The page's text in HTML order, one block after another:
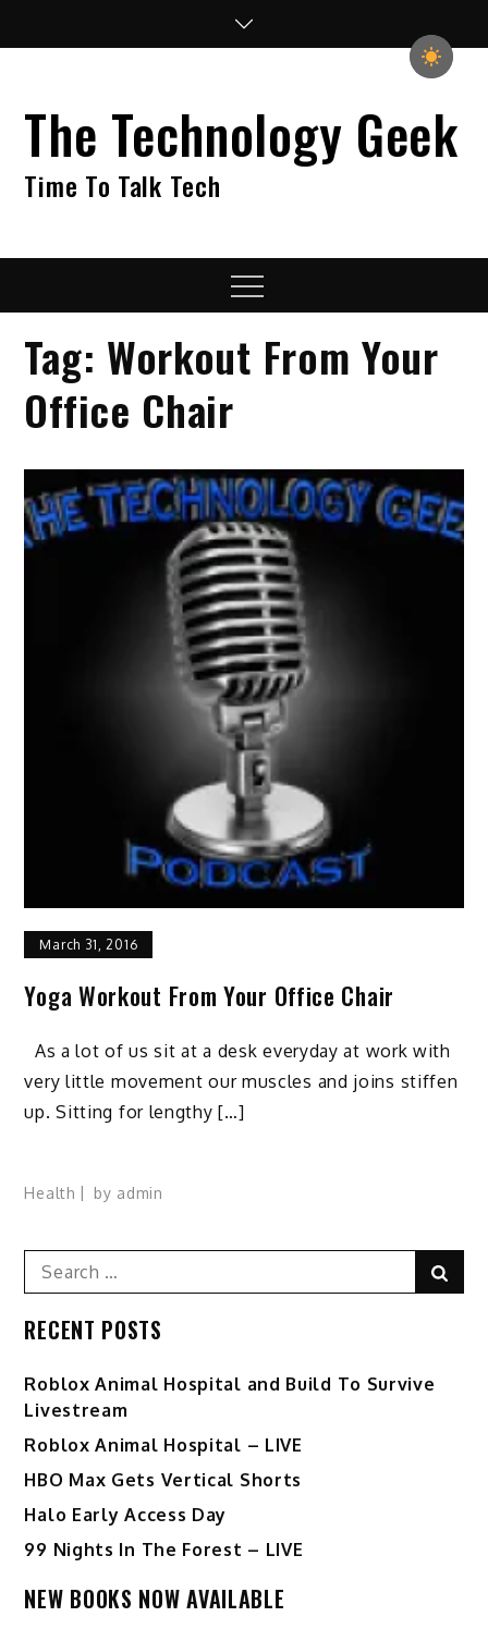
The Technology Geek
Time To Talk Tech
Menu
Tag: Workout From Your
Office Chair
March 31, 2016
Yoga Workout From Your Office Chair
As a lot of us sit at a desk everyday at work with
very little movement our muscles and joins stiffen
up. Sitting for lengthy […]
Health by admin
Search
for:
RECENT POSTS
Roblox Animal Hospital and Build To Survive
Livestream
Roblox Animal Hospital – LIVE
HBO Max Gets Vertical Shorts
Halo Early Access Day
99 Nights In The Forest – LIVE
NEW BOOKS NOW AVAILABLE